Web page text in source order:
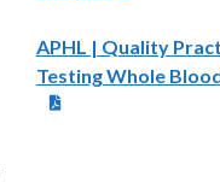
APHL | Quality
Testing Whole